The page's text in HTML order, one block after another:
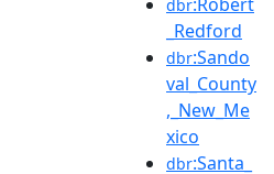
dbr
_Redford
dbr:Sando
val_County
,_New_Me
xico
dbr:Santa_